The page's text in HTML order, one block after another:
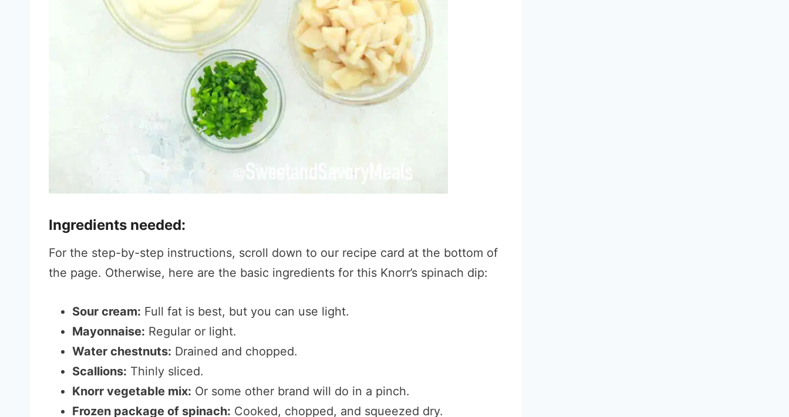
Ingredients needed:
For the step-by-step instructions, scroll down to our recipe card at the bottom of
the page. Otherwise, here are the basic ingredients for this Knorr’s spinach dip:
Sour cream: Full fat is best, but you can use light.
Mayonnaise: Regular or light.
Water chestnuts: Drained and chopped.
Scallions: Thinly sliced.
Knorr vegetable mix: Or some other brand will do in a pinch.
Frozen package of spinach: Cooked, chopped, and squeezed dry.